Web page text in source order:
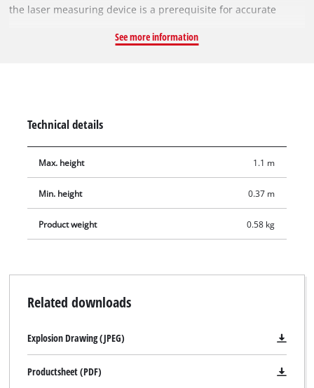
the laser measuring device is a prerequisite for accurate
tripod is suitable, for example, for the Einhell laser leveling
height is 110 cm. A storage bag is included for transport and
to protect the tripod when in storage.
See more information
Technical details
Max. height 1.1 m
Min. height 0.37 m
Product weight 0.58 kg
Related downloads
Explosion Drawing (JPEG)
Productsheet (PDF)